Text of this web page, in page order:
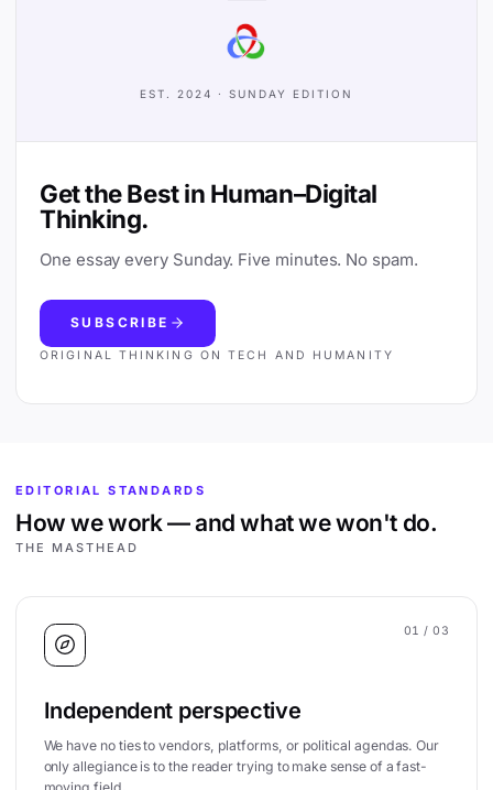
EST. 2024 · SUNDAY EDITION
Get the Best in Human–Digital
Thinking.
One essay every Sunday. Five minutes. No spam.
SUBSCRIBE
ORIGINAL THINKING ON TECH AND HUMANITY
EDITORIAL STANDARDS
How we work — and what we won't do.
THE MASTHEAD
01 / 03
Independent perspective
We have no ties to vendors, platforms, or political agendas. Our
only allegiance is to the reader trying to make sense of a fast-